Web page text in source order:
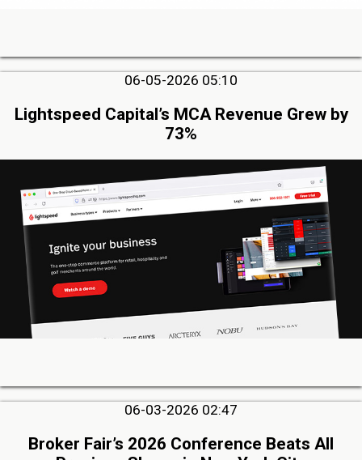
06-05-2026 05:10
Lightspeed Capital’s MCA Revenue Grew by
73%
06-03-2026 02:47
Broker Fair’s 2026 Conference Beats All